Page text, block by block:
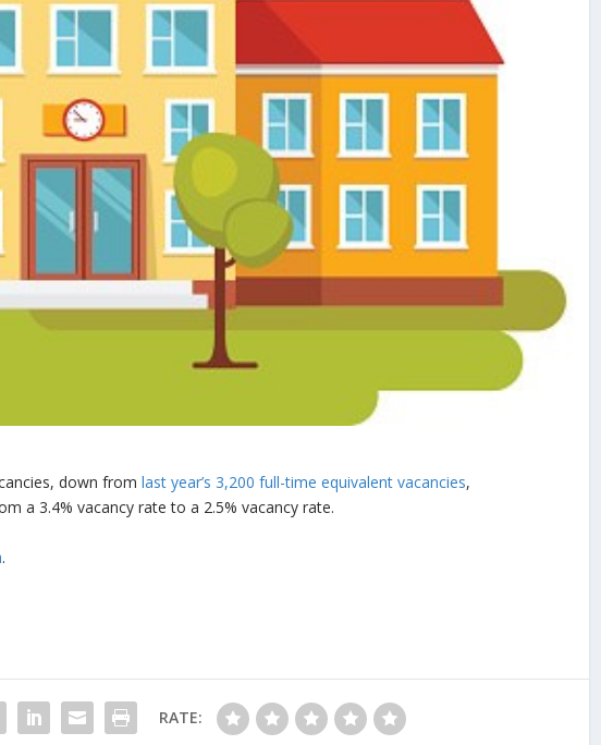
down fromlast year’s 3,200 full-time equivalent vacancies,
a 3.4% vacancy rate to a 2.5% vacancy rate.
.
RATE: